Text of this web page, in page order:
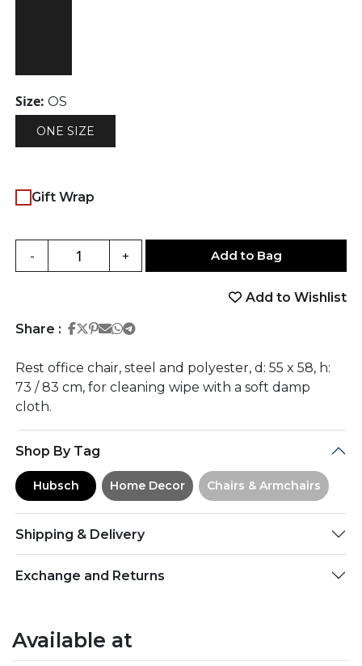
Size: OS
ONE SIZE
Gift Wrap
- + Add to Bag
Add to Wishlist
Share : Share on Facebook
Share on Twitter
Share on Pinterest
Share on Email
Share on Whatsapp
Share on Telegram
Rest office chair, steel and polyester, d: 55 x 58, h:
73 / 83 cm, for cleaning wipe with a soft damp
cloth.
Shop By Tag
Hubsch Home Decor Chairs & Armchairs
Shipping & Delivery
Exchange and Returns
Available at